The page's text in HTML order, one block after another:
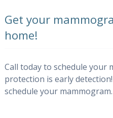
Get your
home!
Call today to schedule your
protection is early
schedule your mammogram.